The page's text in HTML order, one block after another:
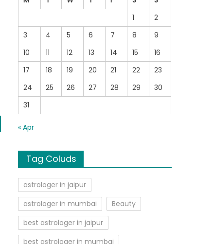
1
2
3
4 5 6 7 8
9
10
11 12 13 14 15
16
17
18 19 20 21 22
23
24
25 26 27 28 29
30
31
« Apr
Tag Coluds
astrologer in jaipur
astrologer in mumbai
Beauty
best astrologer in jaipur
best astrologer in mumbai